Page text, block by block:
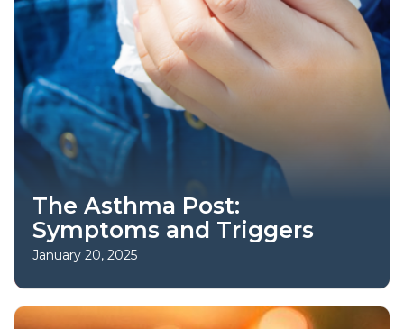
The Asthma Post:
Symptoms and Triggers
January 20, 2025